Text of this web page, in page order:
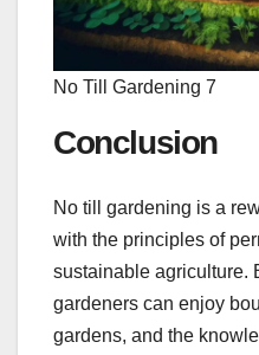
No Till Gardening 7
Conclusion
No till gardening is a
with the principles of
sustainable agriculture.
gardeners can enjoy
gardens, and the